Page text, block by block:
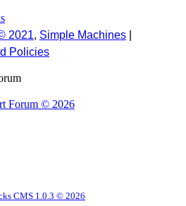
2021, Simple Machines
Policies
Forum © 2026
CMS 1.0.3 © 2026